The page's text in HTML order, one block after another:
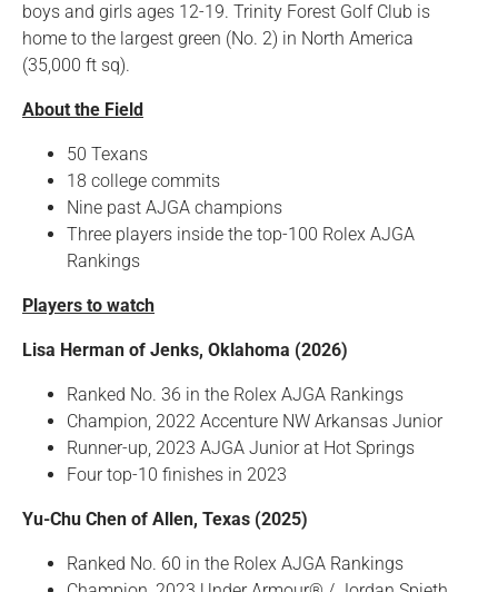
boys and girls ages 12-19. Trinity Forest Golf Club is
home to the largest green (No. 2) in North America
(35,000 ft sq).
About the Field
50 Texans
18 college commits
Nine past AJGA champions
Three players inside the top-100 Rolex AJGA
Rankings
Players to watch
Lisa Herman of Jenks, Oklahoma (2026)
Ranked No. 36 in the Rolex AJGA Rankings
Champion, 2022 Accenture NW Arkansas Junior
Runner-up, 2023 AJGA Junior at Hot Springs
Four top-10 finishes in 2023
Yu-Chu Chen of Allen, Texas (2025)
Ranked No. 60 in the Rolex AJGA Rankings